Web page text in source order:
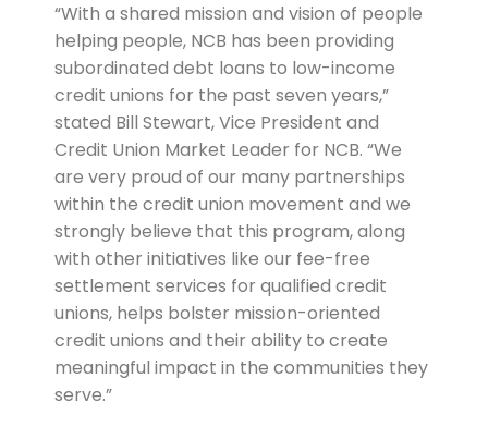
“With a shared mission and vision of people
helping people, NCB has been providing
subordinated debt loans to low-income
credit unions for the past seven years,”
stated Bill Stewart, Vice President and
Credit Union Market Leader for NCB. “We
are very proud of our many partnerships
within the credit union movement and we
strongly believe that this program, along
with other initiatives like our fee-free
settlement services for qualified credit
unions, helps bolster mission-oriented
credit unions and their ability to create
meaningful impact in the communities they
serve.”